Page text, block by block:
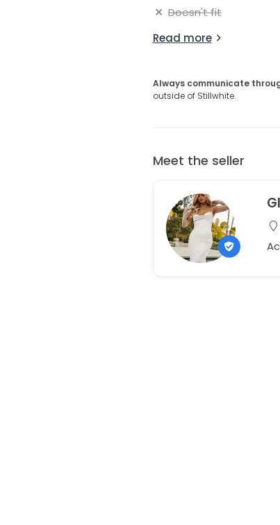
Doesn't fit
Read more
Always communicate
outside of Stillwhite.
Meet the seller